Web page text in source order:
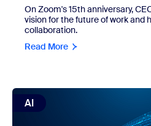
On Zoom's 15th anniversary,
vision for the future of work and
collaboration.
Read More
view: What is RAG in AI?
AI